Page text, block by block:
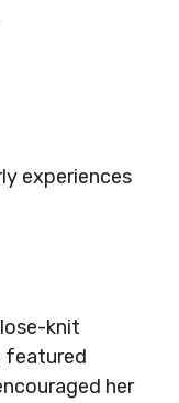
experiences
knit
featured
her